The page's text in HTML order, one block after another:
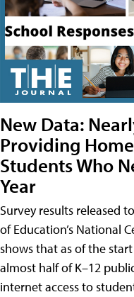
New Data:
Providing
Students Who
Year
Survey results released
of Education’s National
shows that as of the
almost half of K–12
internet access to